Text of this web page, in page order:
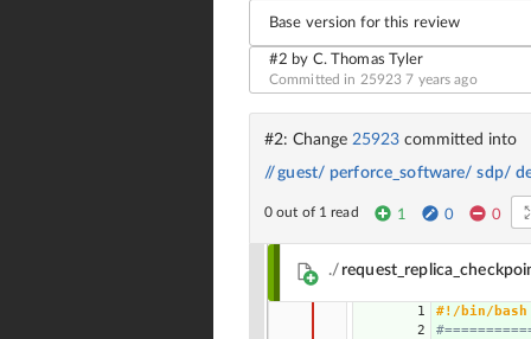
Base version for this review
#2 by C. Thomas Tyler
Committed in 25923 7 years ago
#2: Change 25923 committed into
//guest/ perforce_software/ sdp/
0 out of 1 read 1 0 0
./
1
#!/bin/bash
2